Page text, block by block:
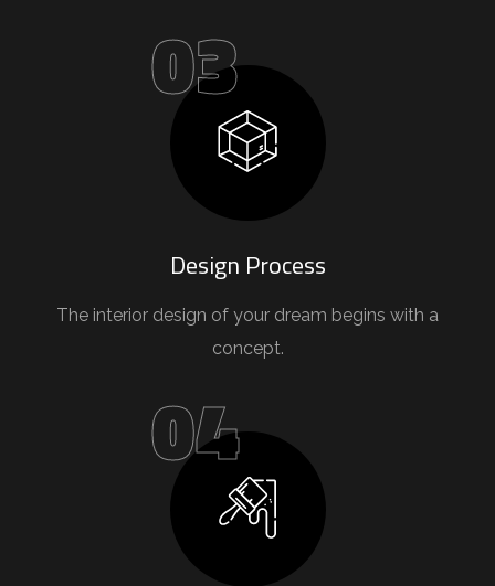
03
Design Process
The interior design of your dream begins with a
concept.
04